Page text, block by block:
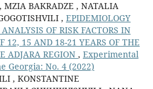
MZIA BAKRADZE , NATALIA
, EPIDEMIOLOGY
OF RISK FACTORS IN
12, 15 AND 18-21 YEARS OF THE
ADJARA REGION , Experimental
Georgia: No. 4 (2022)
, KONSTANTINE